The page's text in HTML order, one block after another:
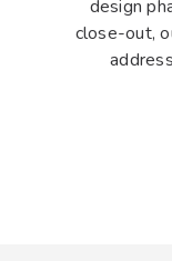
Hit enter
design
close-out,